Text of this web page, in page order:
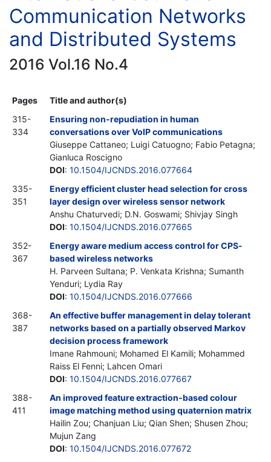
Communication Networks
and Distributed Systems
2016 Vol.16 No.4
Pages
Title and author(s)
315-
334
Ensuring non-repudiation in human
conversations over VoIP communications
Giuseppe Cattaneo; Luigi Catuogno; Fabio Petagna;
Gianluca Roscigno
DOI: 10.1504/IJCNDS.2016.077664
335-
351
Energy efficient cluster head selection for cross
layer design over wireless sensor network
Anshu Chaturvedi; D.N. Goswami; Shivjay Singh
DOI: 10.1504/IJCNDS.2016.077665
352-
367
Energy aware medium access control for CPS-
based wireless networks
H. Parveen Sultana; P. Venkata Krishna; Sumanth
Yenduri; Lydia Ray
DOI: 10.1504/IJCNDS.2016.077666
368-
387
An effective buffer management in delay tolerant
networks based on a partially observed Markov
decision process framework
Imane Rahmouni; Mohamed El Kamili; Mohammed
Raiss El Fenni; Lahcen Omari
DOI: 10.1504/IJCNDS.2016.077667
388-
411
An improved feature extraction-based colour
image matching method using quaternion matrix
Hailin Zou; Chanjuan Liu; Qian Shen; Shusen Zhou;
Mujun Zang
DOI: 10.1504/IJCNDS.2016.077672